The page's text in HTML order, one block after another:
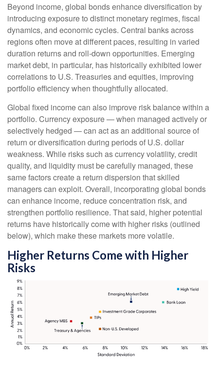
Beyond income, global bonds enhance diversification by
introducing exposure to distinct monetary regimes, fiscal
dynamics, and economic cycles. Central banks across
regions often move at different paces, resulting in varied
duration returns and roll‑down opportunities. Emerging
market debt, in particular, has historically exhibited lower
correlations to U.S. Treasuries and equities, improving
portfolio efficiency when thoughtfully allocated.
Global fixed income can also improve risk balance within a
portfolio. Currency exposure—when managed actively or
selectively hedged —can act as an additional source of
return or diversification during periods of U.S. dollar
weakness. While risks such as currency volatility, credit
quality, and liquidity must be carefully managed, these
same factors create a return dispersion that skilled
managers can exploit. Overall, incorporating global bonds
can enhance income, reduce concentration risk, and
strengthen portfolio resilience. That said, higher potential
returns have historically come with higher risks (outlined
below), which make these markets more volatile.
Higher Returns Come with Higher
Risks